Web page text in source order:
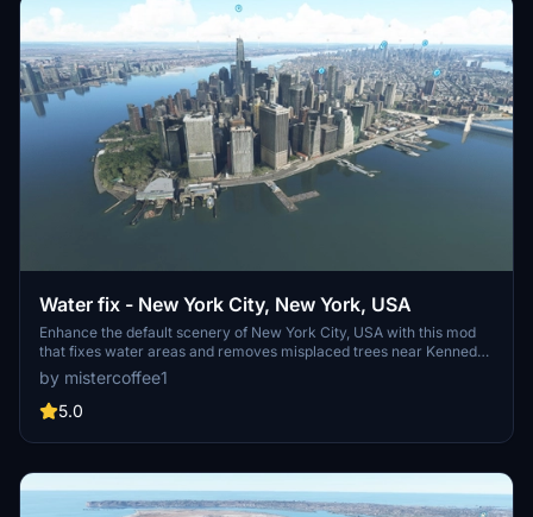
Water fix - New York City, New York, USA
Enhance the default scenery of New York City, USA with this mod
that fixes water areas and removes misplaced trees near Kennedy
and LaGuardia airports. Stay up to date with the modular
installation feature and the latest bug fixes and improvements
included in each update.
by mistercoffee1
5.0